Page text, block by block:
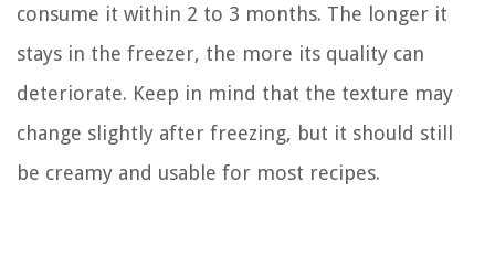
consume it within 2 to 3 months. The longer it
stays in the freezer, the more its quality can
deteriorate. Keep in mind that the texture may
change slightly after freezing, but it should still
be creamy and usable for most recipes.